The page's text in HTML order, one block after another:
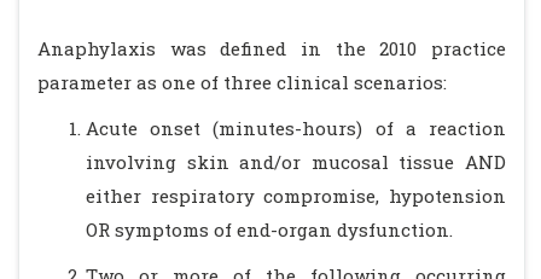
Anaphylaxis was defined in the 2010 practice
parameter as one of three clinical scenarios:
Acute onset (minutes-hours) of a reaction
involving skin and/or mucosal tissue AND
either respiratory compromise, hypotension
OR symptoms of end-organ dysfunction.